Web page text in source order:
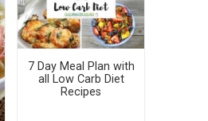
7 Day Meal Plan with
all Low Carb Diet
Recipes